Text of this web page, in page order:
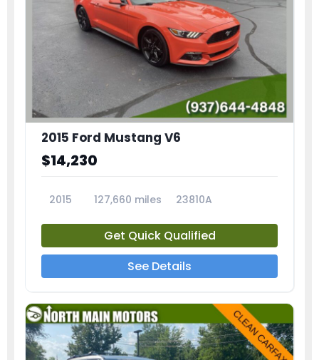
2015 Ford Mustang V6
$14,230
2015 127,660 miles 23810A
Get Quick Qualified
See Details